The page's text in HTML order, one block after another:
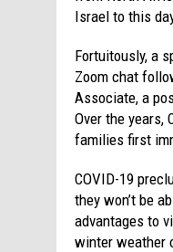
Israel to this
Fortuitously, a
Zoom chat
Associate, a
Over the years,
families first
COVID-19
they won’t be
advantages to
winter weather